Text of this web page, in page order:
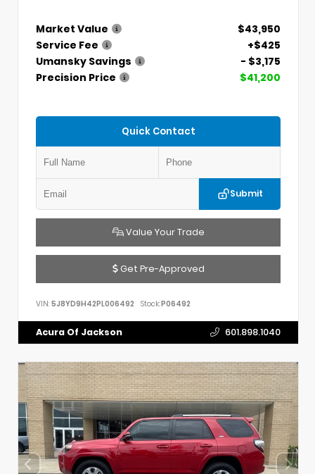
Market Value
$43,950
Service Fee
+$425
Umansky Savings
- $3,175
Precision Price
$41,200
Quick Contact
Submit
Value Your Trade
Get Pre-Approved
VIN: 5J8YD9H42PL006492 Stock:P06492
Acura Of Jackson 601.898.1040